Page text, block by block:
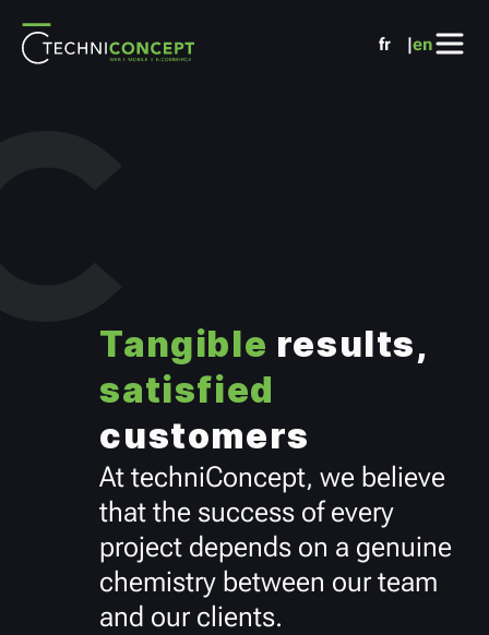
fr en
Tangible results,
satisfied
customers
At techniConcept, we believe
that the success of every
project depends on a genuine
chemistry between our team
and our clients.